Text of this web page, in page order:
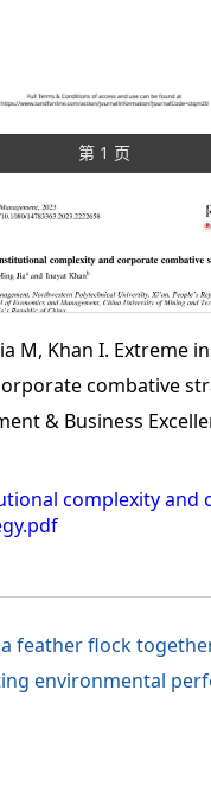
第 1 页
M, Khan I. Extreme
combative
& Business
complexity and